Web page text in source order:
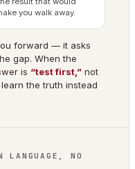
you walk away.
forward — it asks
gap. When the
is “test first,” not
the truth instead
NO